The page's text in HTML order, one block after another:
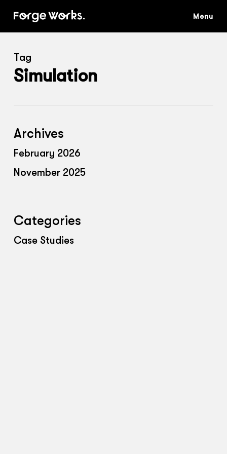
content
Tag
Simulation
Archives
February 2026
November 2025
Categories
Case Studies